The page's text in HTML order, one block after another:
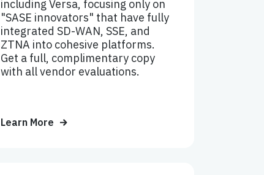
including Versa, focusing only on
"SASE innovators" that have fully
integrated SD-WAN, SSE, and
ZTNA into cohesive platforms.
Get a full, complimentary copy
with all vendor evaluations.
Learn More